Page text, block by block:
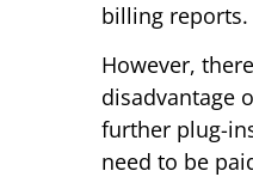
billing reports.
However,
disadvantage
further plug-
need to be